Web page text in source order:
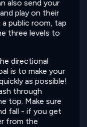
also send your
play on their
public room, tap
three levels to
directional
is to make your
as possible!
through
top. Make sure
fall - if you get
from the